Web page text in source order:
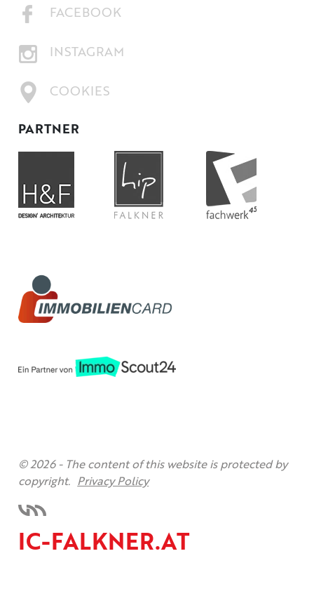
FACEBOOK
INSTAGRAM
COOKIES
PARTNER
© 2026 - The content of this website is protected by
copyright.
Privacy Policy
IC-FALKNER.AT